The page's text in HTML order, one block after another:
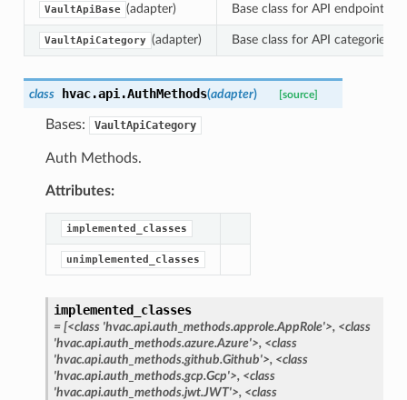
VaultApiBase (adapter) Base class for API endpoints.
VaultApiCategory (adapter) Base class for API categories.
class hvac.api.AuthMethods(adapter) [source]
Bases: VaultApiCategory
Auth Methods.
Attributes:
implemented_classes
unimplemented_classes
implemented_classes
= [<class 'hvac.api.auth_methods.approle.AppRole'>, <class
'hvac.api.auth_methods.azure.Azure'>, <class
'hvac.api.auth_methods.github.Github'>, <class
'hvac.api.auth_methods.gcp.Gcp'>, <class
'hvac.api.auth_methods.jwt.JWT'>, <class